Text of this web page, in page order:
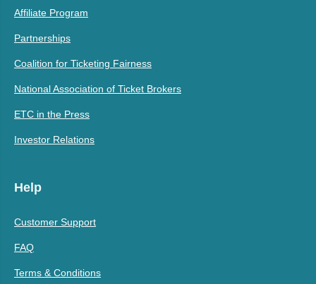
Affiliate Program
Partnerships
Coalition for Ticketing Fairness
National Association of Ticket Brokers
ETC in the Press
Investor Relations
Help
Customer Support
FAQ
Terms & Conditions